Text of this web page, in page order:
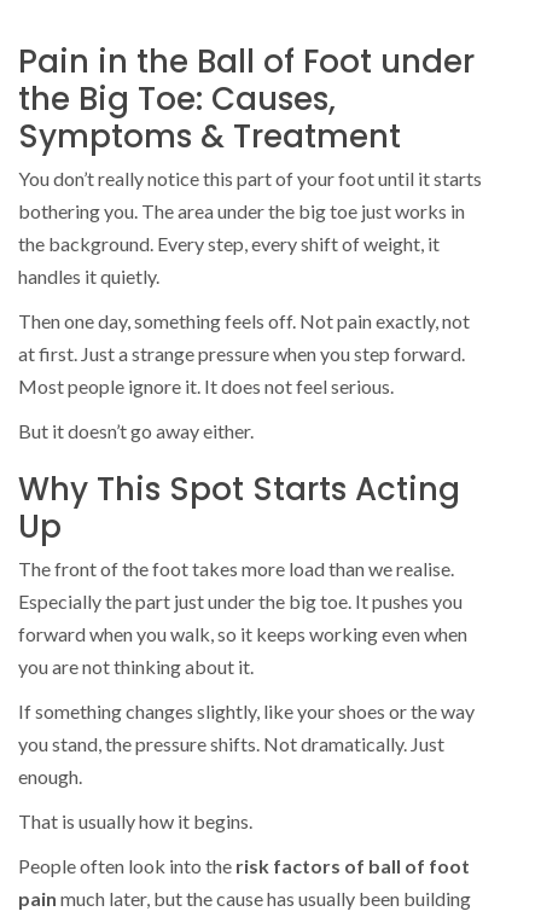
Pain in the Ball of Foot under
the Big Toe: Causes,
Symptoms & Treatment
You don’t really notice this part of your foot until it starts
bothering you. The area under the big toe just works in
the background. Every step, every shift of weight, it
handles it quietly.
Then one day, something feels off. Not pain exactly, not
at first. Just a strange pressure when you step forward.
Most people ignore it. It does not feel serious.
But it doesn’t go away either.
Why This Spot Starts Acting
Up
The front of the foot takes more load than we realise.
Especially the part just under the big toe. It pushes you
forward when you walk, so it keeps working even when
you are not thinking about it.
If something changes slightly, like your shoes or the way
you stand, the pressure shifts. Not dramatically. Just
enough.
That is usually how it begins.
People often look into the risk factors of ball of foot
pain much later, but the cause has usually been building